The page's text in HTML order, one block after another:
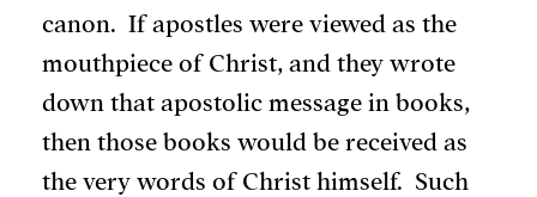
canon. If apostles were viewed as the
mouthpiece of Christ, and they wrote
down that apostolic message in books,
then those books would be received as
the very words of Christ himself. Such